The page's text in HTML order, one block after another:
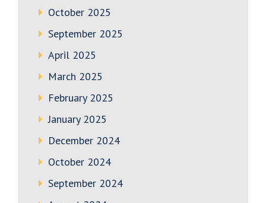
October 2025
September 2025
April 2025
March 2025
February 2025
January 2025
December 2024
October 2024
September 2024